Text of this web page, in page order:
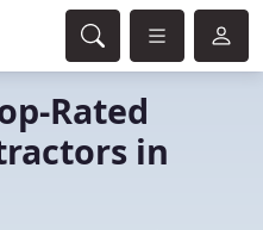
Rated
in